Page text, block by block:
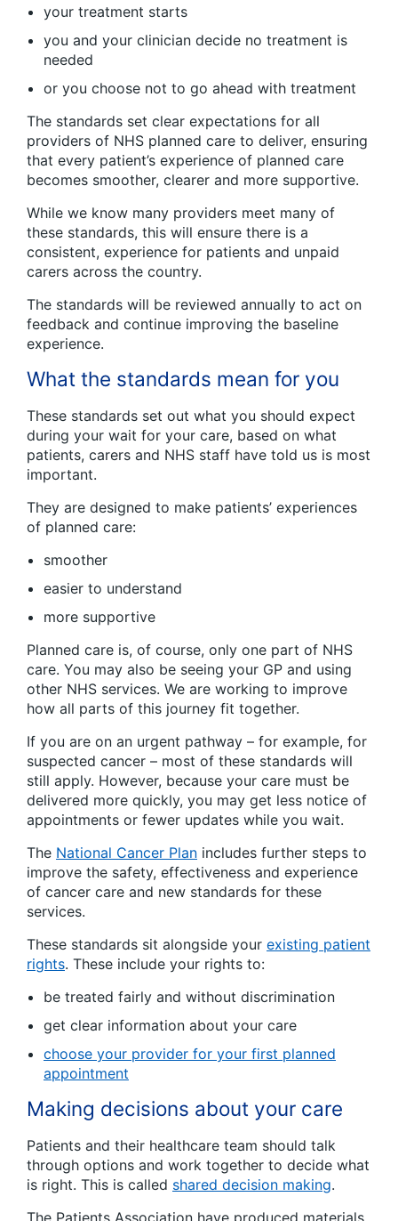
your treatment starts
you and your clinician decide no treatment is
needed
or you choose not to go ahead with treatment
The standards set clear expectations for all
providers of NHS planned care to deliver, ensuring
that every patient’s experience of planned care
becomes smoother, clearer and more supportive.
While we know many providers meet many of
these standards, this will ensure there is a
consistent, experience for patients and unpaid
carers across the country.
The standards will be reviewed annually to act on
feedback and continue improving the baseline
experience.
What the standards mean for you
These standards set out what you should expect
during your wait for your care, based on what
patients, carers and NHS staff have told us is most
important.
They are designed to make patients’ experiences
of planned care:
smoother
easier to understand
more supportive
Planned care is, of course, only one part of NHS
care. You may also be seeing your GP and using
other NHS services. We are working to improve
how all parts of this journey fit together.
If you are on an urgent pathway – for example, for
suspected cancer – most of these standards will
still apply. However, because your care must be
delivered more quickly, you may get less notice of
appointments or fewer updates while you wait.
The National Cancer Plan includes further steps to
improve the safety, effectiveness and experience
of cancer care and new standards for these
services.
These standards sit alongside your existing patient
rights. These include your rights to:
be treated fairly and without discrimination
get clear information about your care
choose your provider for your first planned
appointment
Making decisions about your care
Patients and their healthcare team should talk
through options and work together to decide what
is right. This is called shared decision making.
The Patients Association have produced materials